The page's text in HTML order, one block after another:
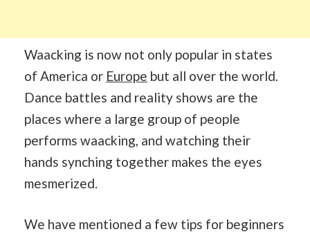
Waacking is now not only popular in states
of America or Europe but all over the world.
Dance battles and reality shows are the
places where a large group of people
performs waacking, and watching their
hands synching together makes the eyes
mesmerized.
We have mentioned a few tips for beginners